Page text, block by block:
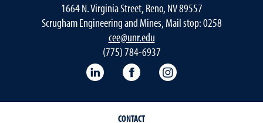
1664 N. Virginia Street, Reno, NV 89557
Scrugham Engineering and Mines, Mail stop: 0258
cee@unr.edu
(775) 784-6937
LinkedIn Facebook
CONTACT